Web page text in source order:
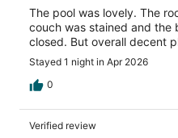
The pool was lovely. The
couch was stained and the
closed. But overall decent
Stayed 1 night in Apr 2026
0
Verified review